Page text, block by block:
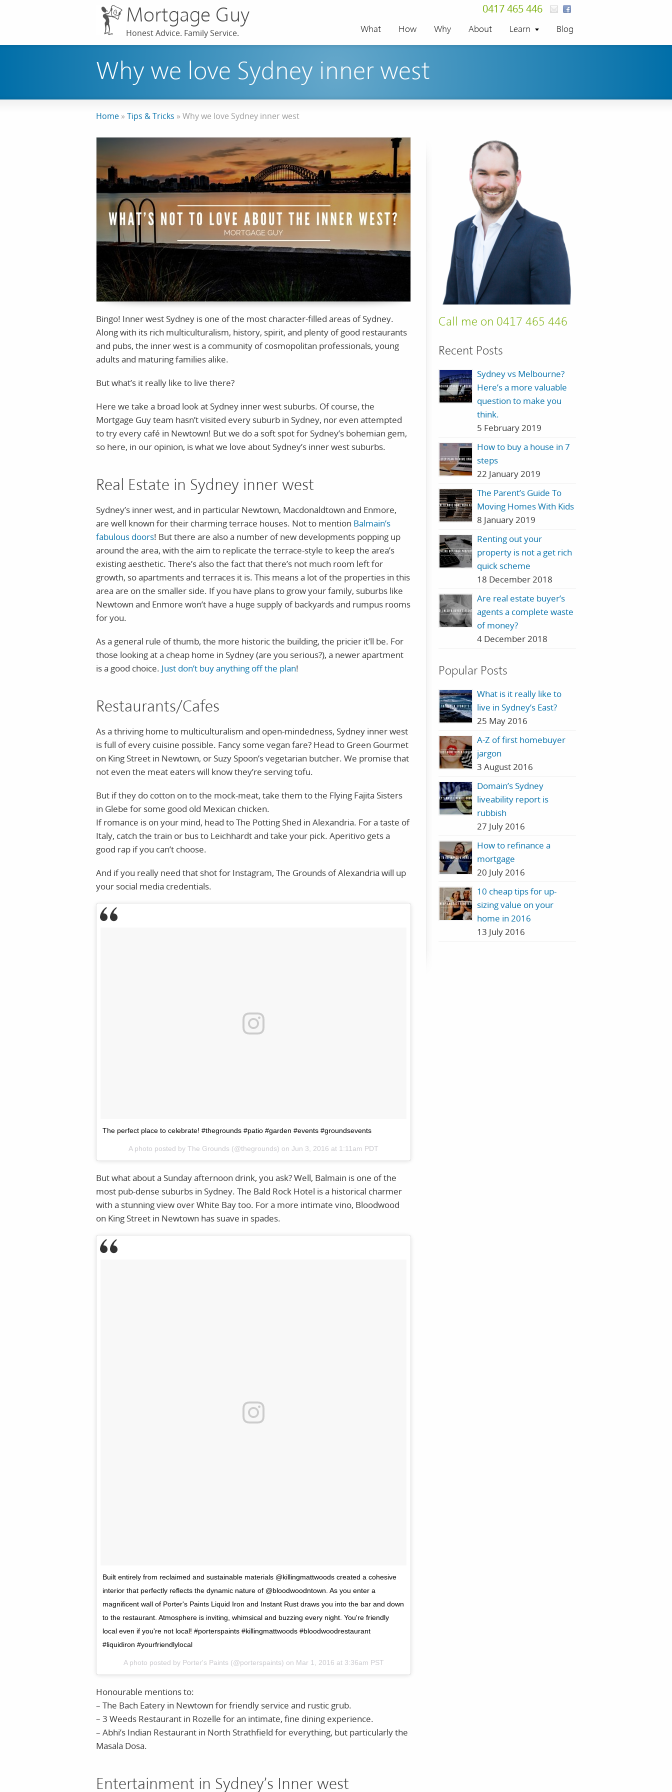
Mortgage Guy
Honest Advice. Family Service.
0417 465 446
What How Why About Learn Blog
Why we love Sydney inner west
Home » Tips & Tricks » Why we love Sydney inner west
Bingo! Inner west Sydney is one of the most character-filled areas of Sydney.
Along with its rich multiculturalism, history, spirit, and plenty of good restaurants
and pubs, the inner west is a community of cosmopolitan professionals, young
adults and maturing families alike.
But what’s it really like to live there?
Here we take a broad look at Sydney inner west suburbs. Of course, the
Mortgage Guy team hasn’t visited every suburb in Sydney, nor even attempted
to try every café in Newtown! But we do a soft spot for Sydney’s bohemian gem,
so here, in our opinion, is what we love about Sydney’s inner west suburbs.
Real Estate in Sydney inner west
Sydney’s inner west, and in particular Newtown, Macdonaldtown and Enmore,
are well known for their charming terrace houses. Not to mention Balmain’s
fabulous doors! But there are also a number of new developments popping up
around the area, with the aim to replicate the terrace-style to keep the area’s
existing aesthetic. There’s also the fact that there’s not much room left for
growth, so apartments and terraces it is. This means a lot of the properties in this
area are on the smaller side. If you have plans to grow your family, suburbs like
Newtown and Enmore won’t have a huge supply of backyards and rumpus rooms
for you.
As a general rule of thumb, the more historic the building, the pricier it’ll be. For
those looking at a cheap home in Sydney (are you serious?), a newer apartment
is a good choice. Just don’t buy anything off the plan!
Restaurants/Cafes
As a thriving home to multiculturalism and open-mindedness, Sydney inner west
is full of every cuisine possible. Fancy some vegan fare? Head to Green Gourmet
on King Street in Newtown, or Suzy Spoon’s vegetarian butcher. We promise that
not even the meat eaters will know they’re serving tofu.
But if they do cotton on to the mock-meat, take them to the Flying Fajita Sisters
in Glebe for some good old Mexican chicken.
If romance is on your mind, head to The Potting Shed in Alexandria. For a taste of
Italy, catch the train or bus to Leichhardt and take your pick. Aperitivo gets a
good rap if you can’t choose.
And if you really need that shot for Instagram, The Grounds of Alexandria will up
your social media credentials.
The perfect place to celebrate! #thegrounds #patio #garden #events #groundsevents
A photo posted by The Grounds (@thegrounds) on Jun 3, 2016 at 1:11am PDT
But what about a Sunday afternoon drink, you ask? Well, Balmain is one of the
most pub-dense suburbs in Sydney. The Bald Rock Hotel is a historical charmer
with a stunning view over White Bay too. For a more intimate vino, Bloodwood
on King Street in Newtown has suave in spades.
Built entirely from reclaimed and sustainable materials @killingmattwoods created a cohesive
interior that perfectly reflects the dynamic nature of @bloodwoodntown. As you enter a
magnificent wall of Porter's Paints Liquid Iron and Instant Rust draws you into the bar and down
to the restaurant. Atmosphere is inviting, whimsical and buzzing every night. You're friendly
local even if you're not local! #porterspaints #killingmattwoods #bloodwoodrestaurant
#liquidiron #yourfriendlylocal
A photo posted by Porter's Paints (@porterspaints) on Mar 1, 2016 at 3:36am PST
Honourable mentions to:
– The Bach Eatery in Newtown for friendly service and rustic grub.
– 3 Weeds Restaurant in Rozelle for an intimate, fine dining experience.
– Abhi’s Indian Restaurant in North Strathfield for everything, but particularly the
Masala Dosa.
Entertainment in Sydney’s Inner west
Call me on 0417 465 446
Recent Posts
Sydney vs Melbourne?
Here’s a more valuable
question to make you
think.
5 February 2019
How to buy a house in 7
steps
22 January 2019
The Parent’s Guide To
Moving Homes With Kids
8 January 2019
Renting out your
property is not a get rich
quick scheme
18 December 2018
Are real estate buyer’s
agents a complete waste
of money?
4 December 2018
Popular Posts
What is it really like to
live in Sydney’s East?
25 May 2016
A-Z of first homebuyer
jargon
3 August 2016
Domain’s Sydney
liveability report is
rubbish
27 July 2016
How to refinance a
mortgage
20 July 2016
10 cheap tips for up-
sizing value on your
home in 2016
13 July 2016